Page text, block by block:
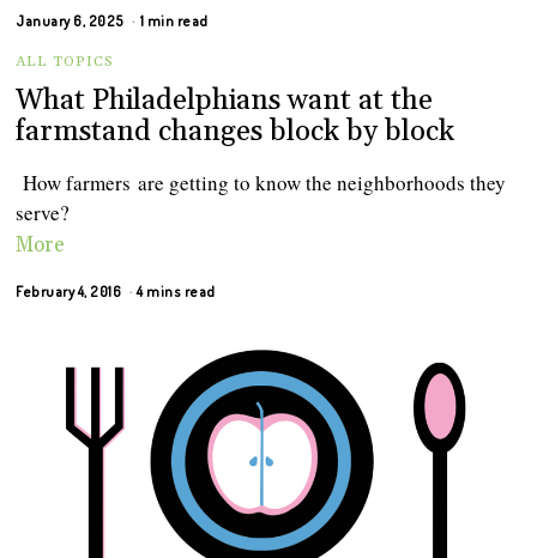
January 6, 2025 1 min read
ALL TOPICS
What Philadelphians want at the
farmstand changes block by block
How ‪farmers‬ are getting to know the neighborhoods they
serve?
More
February 4, 2016 4 mins read